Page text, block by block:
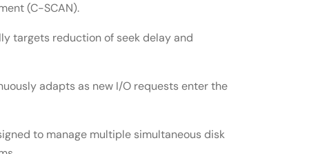
(C-SCAN).
targets reduction of seek delay and
adapts as new I/O requests enter the
to manage multiple simultaneous disk